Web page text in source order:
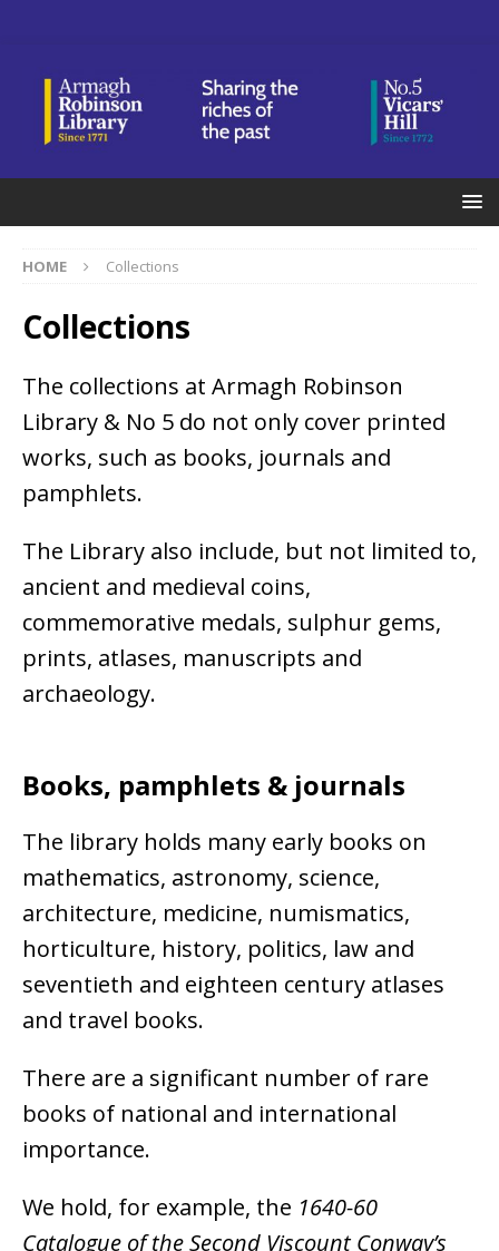
HOME Collections
Collections
The collections at Armagh Robinson
Library & No 5 do not only cover printed
works, such as books, journals and
pamphlets.
The Library also include, but not limited to,
ancient and medieval coins,
commemorative medals, sulphur gems,
prints, atlases, manuscripts and
archaeology.
Books, pamphlets & journals
The library holds many early books on
mathematics, astronomy, science,
architecture, medicine, numismatics,
horticulture, history, politics, law and
seventieth and eighteen century atlases
and travel books.
There are a significant number of rare
books of national and international
importance.
We hold, for example, the 1640-60
Catalogue of the Second Viscount Conway’s